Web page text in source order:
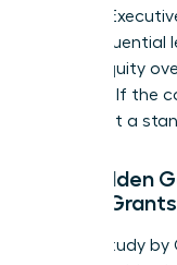
most influential
based equity
leverage. If the
scale that a
The Hidden
Equity Grants
A 2023 study